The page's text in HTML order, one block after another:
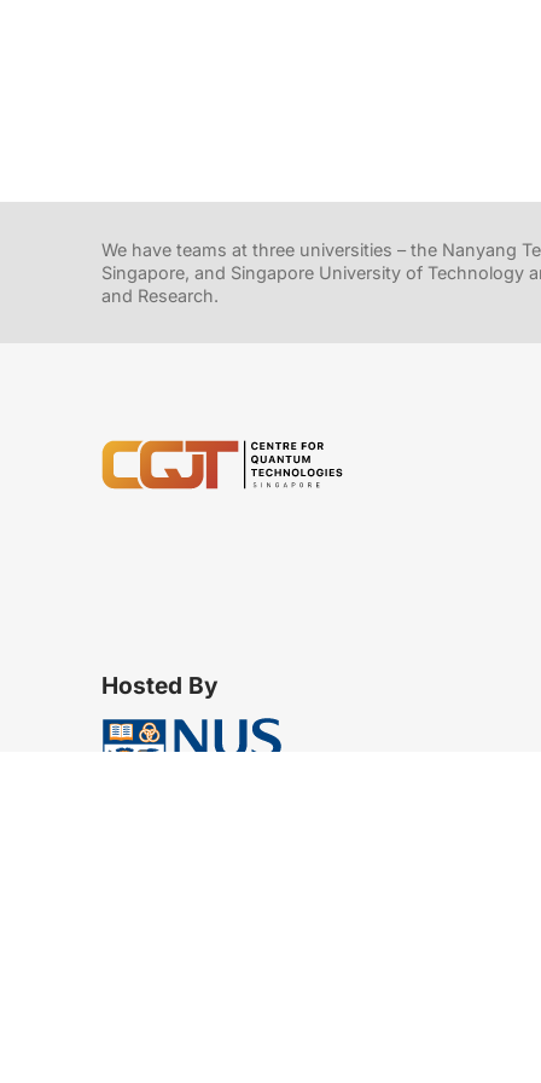
We have teams at three universities – the Nanyang
Singapore, and Singapore University of Technology
and Research.
Hosted By